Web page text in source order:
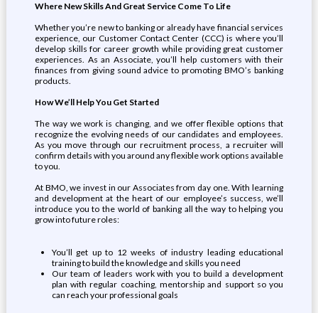
Where New Skills And Great Service Come To Life
Whether you’re new to banking or already have financial services
experience, our Customer Contact Center (CCC) is where you’ll
develop skills for career growth while providing great customer
experiences. As an Associate, you’ll help customers with their
finances from giving sound advice to promoting BMO’s banking
products.
How We’ll Help You Get Started
The way we work is changing, and we offer flexible options that
recognize the evolving needs of our candidates and employees.
As you move through our recruitment process, a recruiter will
confirm details with you around any flexible work options available
to you.
At BMO, we invest in our Associates from day one. With learning
and development at the heart of our employee’s success, we’ll
introduce you to the world of banking all the way to helping you
grow into future roles:
You’ll get up to 12 weeks of industry leading educational
training to build the knowledge and skills you need
Our team of leaders work with you to build a development
plan with regular coaching, mentorship and support so you
can reach your professional goals